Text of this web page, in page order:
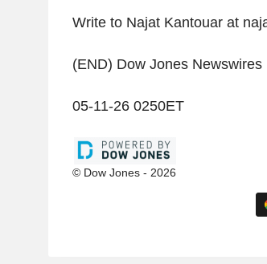
Write to Najat Kantouar at
(END) Dow Jones Newswires
05-11-26 0250ET
© Dow Jones - 2026